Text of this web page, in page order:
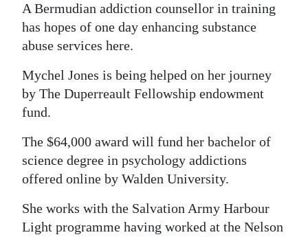
Classifieds
Obituaries
Weather
Digital
RGMags
For
Change
A Bermudian addiction counsellor in training
has hopes of one day enhancing substance
abuse services here.
Mychel Jones is being helped on her journey
by The Duperreault Fellowship endowment
fund.
The $64,000 award will fund her bachelor of
science degree in psychology addictions
offered online by Walden University.
She works with the Salvation Army Harbour
Light programme having worked at the Nelson